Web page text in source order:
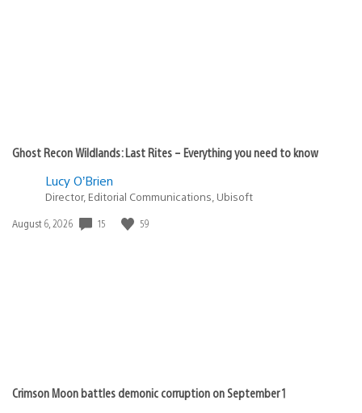
Ghost Recon Wildlands: Last Rites – Everything you need to know
Lucy O’Brien
Director, Editorial Communications, Ubisoft
Date
August 6, 2026 15 59
Crimson Moon battles demonic corruption on September 1